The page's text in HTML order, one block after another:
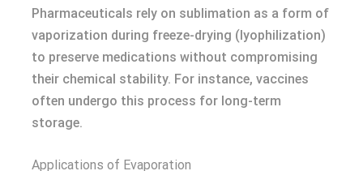
Pharmaceuticals rely on sublimation as a form of
vaporization during freeze-drying (lyophilization)
to preserve medications without compromising
their chemical stability. For instance, vaccines
often undergo this process for long-term
storage.
Applications of Evaporation